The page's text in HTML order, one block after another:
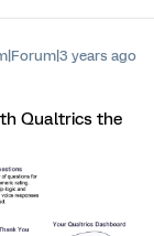
years ago
Qualtrics the